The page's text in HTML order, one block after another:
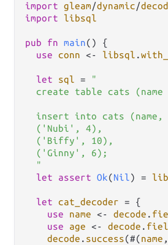
import gleam/dynamic/
import
libsql
pub fn main() {
use conn <- libsql .
let sql =
"
create table cats (name
insert into cats (name,
  ('Nubi', 4),
  ('Biffy', 10),
  ('Ginny', 6);
  "
let
assert Ok(Nil) =
let cat_decoder = {
use
name <- decode .
use
age <- decode .
decode . success(#(name